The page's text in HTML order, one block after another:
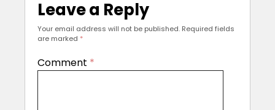
Leave a Reply
Your email address will not be published. Required fields
are marked *
Comment *